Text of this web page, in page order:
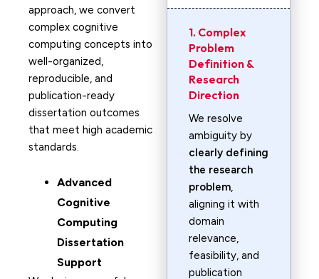
approach, we convert
complex cognitive
computing concepts into
well-organized,
reproducible, and
publication-ready
dissertation outcomes
that meet high academic
standards.
Advanced
Cognitive
Computing
Dissertation
Support
1. Complex
Problem
Definition &
Research
Direction
We resolve
ambiguity by
clearly defining
the research
problem,
aligning it with
domain
relevance,
feasibility, and
publication